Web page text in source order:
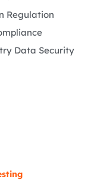
Regulation
Data Security